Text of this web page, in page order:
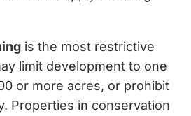
is the most restrictive
limit development to one
or more acres, or prohibit
Properties in conservation